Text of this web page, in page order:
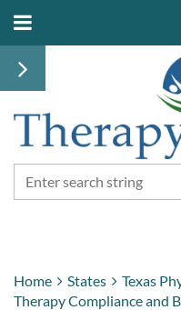
Home States
Texas
Therapy Compliance and